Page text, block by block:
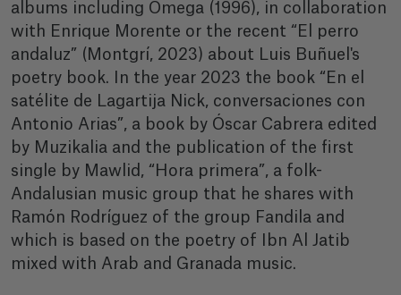
albums including Omega (1996), in collaboration
with Enrique Morente or the recent “El perro
andaluz” (Montgrí, 2023) about Luis Buñuel's
poetry book. In the year 2023 the book “En el
satélite de Lagartija Nick, conversaciones con
Antonio Arias”, a book by Óscar Cabrera edited
by Muzikalia and the publication of the first
single by Mawlid, “Hora primera”, a folk-
Andalusian music group that he shares with
Ramón Rodríguez of the group Fandila and
which is based on the poetry of Ibn Al Jatib
mixed with Arab and Granada music.